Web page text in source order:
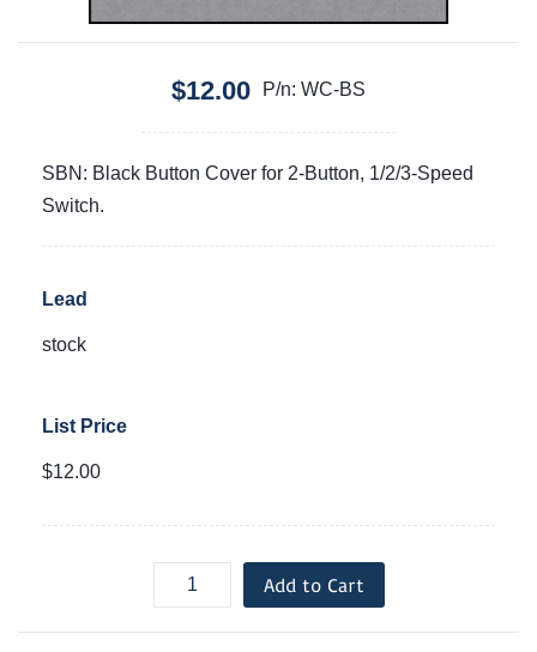
$12.00 P/n: WC-BS
SBN: Black Button Cover for 2-Button, 1/2/3-Speed
Switch.
Lead
stock
List Price
$12.00
Add to Cart